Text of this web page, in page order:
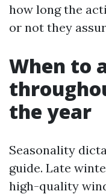
how long the
or not they
When to
the year
Seasonality
guide. Late
high-quality